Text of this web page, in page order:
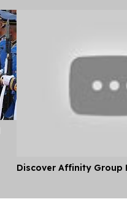
Discover Affinity Group